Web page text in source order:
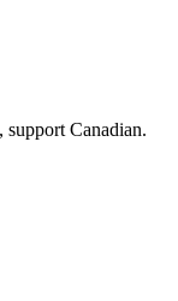
Canadian.